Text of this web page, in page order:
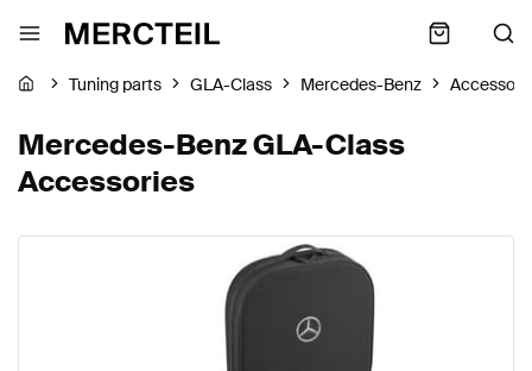
Tuning parts GLA-Class Mercedes-Benz
Mercedes-Benz GLA-Class
Accessories